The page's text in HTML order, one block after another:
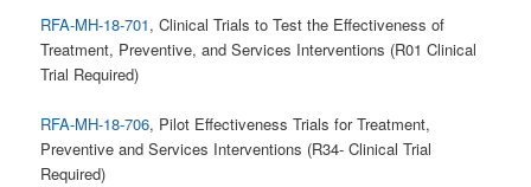
RFA-MH-18-701, Clinical Trials to Test the Effectiveness of
Treatment, Preventive, and Services Interventions (R01 Clinical
Trial Required)
RFA-MH-18-706, Pilot Effectiveness Trials for Treatment,
Preventive and Services Interventions (R34- Clinical Trial
Required)